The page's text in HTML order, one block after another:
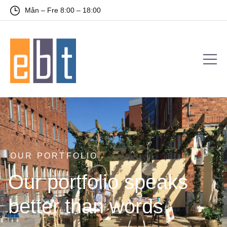
Mån – Fre 8:00 – 18:00
OUR PORTFOLIO
Our portfolio speaks
better than words